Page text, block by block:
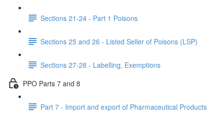
Sections 21-24 - Part 1 Poisons
Sections 25 and 26 - Listed Seller of Poisons (LSP)
Sections 27-28 - Labelling, Exemptions
PPO Parts 7 and 8
Part 7 - Import and export of Pharmaceutical Products